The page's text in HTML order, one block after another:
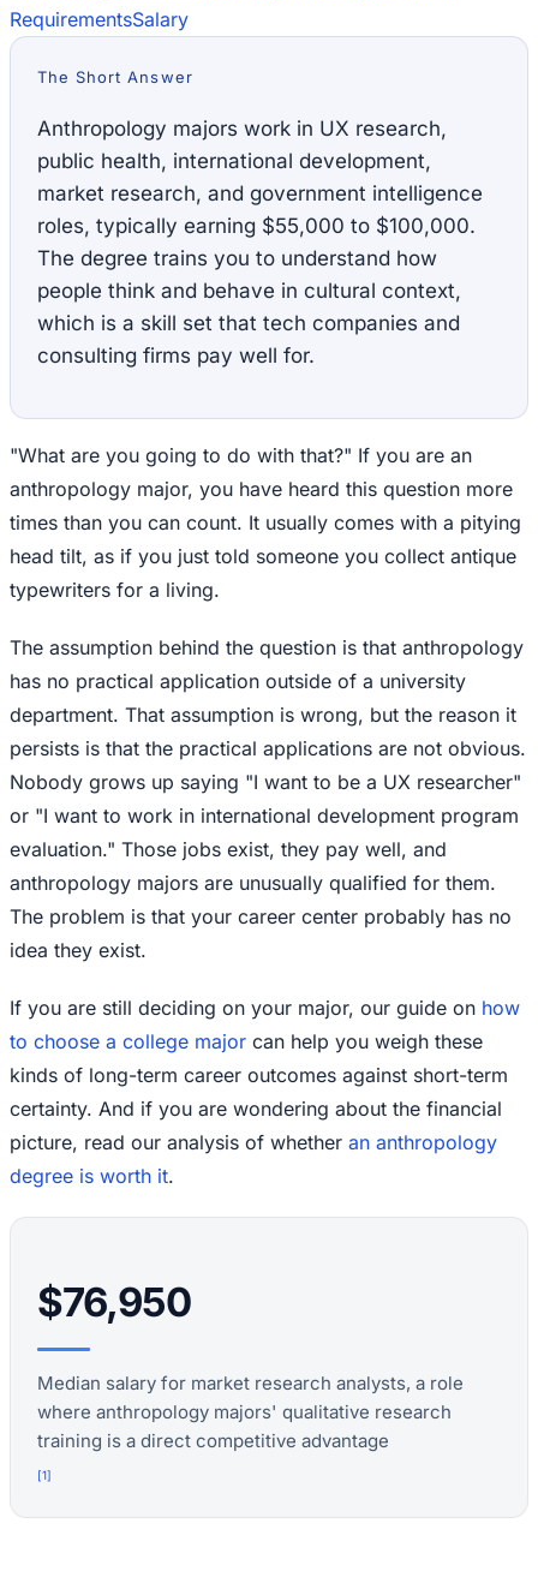
RequirementsSalary
The Short Answer
Anthropology majors work in UX research,
public health, international development,
market research, and government intelligence
roles, typically earning $55,000 to $100,000.
The degree trains you to understand how
people think and behave in cultural context,
which is a skill set that tech companies and
consulting firms pay well for.
"What are you going to do with that?" If you are an
anthropology major, you have heard this question more
times than you can count. It usually comes with a pitying
head tilt, as if you just told someone you collect antique
typewriters for a living.
The assumption behind the question is that anthropology
has no practical application outside of a university
department. That assumption is wrong, but the reason it
persists is that the practical applications are not obvious.
Nobody grows up saying "I want to be a UX researcher"
or "I want to work in international development program
evaluation." Those jobs exist, they pay well, and
anthropology majors are unusually qualified for them.
The problem is that your career center probably has no
idea they exist.
If you are still deciding on your major, our guide on how
to choose a college major can help you weigh these
kinds of long-term career outcomes against short-term
certainty. And if you are wondering about the financial
picture, read our analysis of whether an anthropology
degree is worth it.
$76,950
Median salary for market research analysts, a role
where anthropology majors' qualitative research
training is a direct competitive advantage
[1]